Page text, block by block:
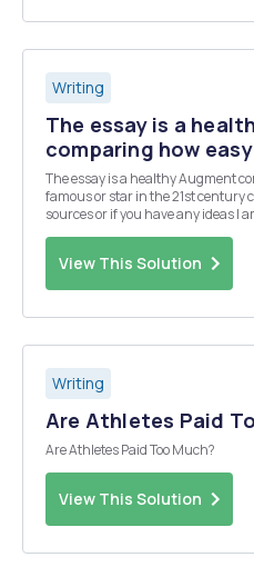
Writing
The essay is a
comparing how
The essay is a healthy Augment
famous or star in the 21st century
sources or if you have any ideas I
View This Solution
Writing
Are Athletes Paid
Are Athletes Paid Too Much?
View This Solution